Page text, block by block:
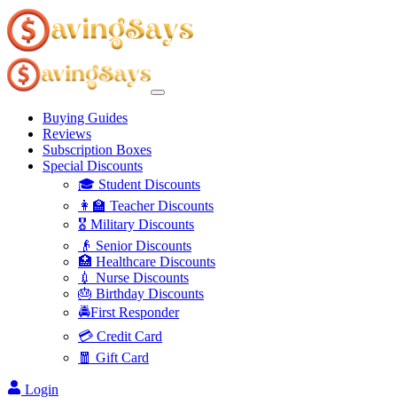
Buying Guides
Reviews
Subscription Boxes
Special Discounts
🎓 Student Discounts
👩‍🏫 Teacher Discounts
🎖️ Military Discounts
👴 Senior Discounts
🏥 Healthcare Discounts
💉 Nurse Discounts
🎂 Birthday Discounts
🚔First Responder
💳 Credit Card
🧧 Gift Card
Login